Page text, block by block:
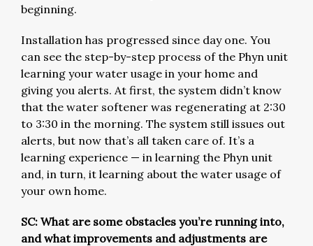
beginning.
Installation has progressed since day one. You
can see the step-by-step process of the Phyn unit
learning your water usage in your home and
giving you alerts. At first, the system didn’t know
that the water softener was regenerating at 2:30
to 3:30 in the morning. The system still issues out
alerts, but now that’s all taken care of. It’s a
learning experience — in learning the Phyn unit
and, in turn, it learning about the water usage of
your own home.
SC: What are some obstacles you’re running into,
and what improvements and adjustments are